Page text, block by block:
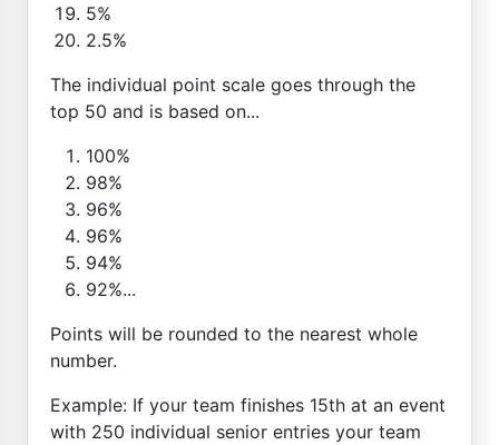
5%
2.5%
The individual point scale goes through the
top 50 and is based on...
100%
98%
96%
96%
94%
92%...
Points will be rounded to the nearest whole
number.
Example: If your team finishes 15th at an event
with 250 individual senior entries your team